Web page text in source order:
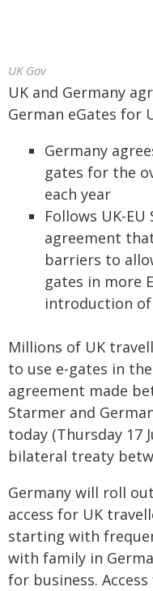
UK Gov
UK and Germany
German eGates for
Germany
gates for the
each year
Follows UK-
agreement
barriers to
gates in more
introduction of
Millions of UK
to use e-gates in
agreement made
Starmer and
today (Thursday 17
bilateral treaty
Germany will roll
access for UK
starting with
with family in
for business.